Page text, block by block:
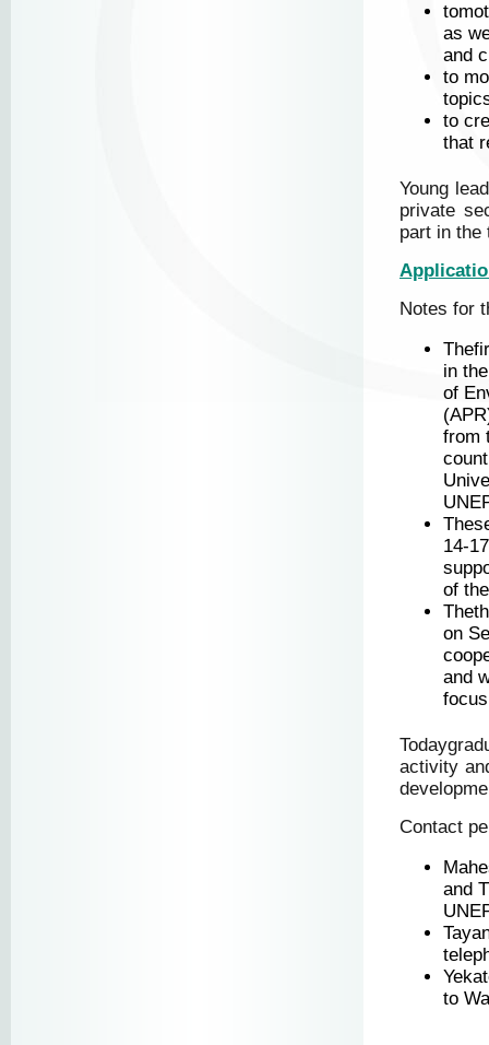
as
and
to
to
that
Young
private
part in the
Notes for
in
of
from
14-
of
on
and
activity
Contact
and
to